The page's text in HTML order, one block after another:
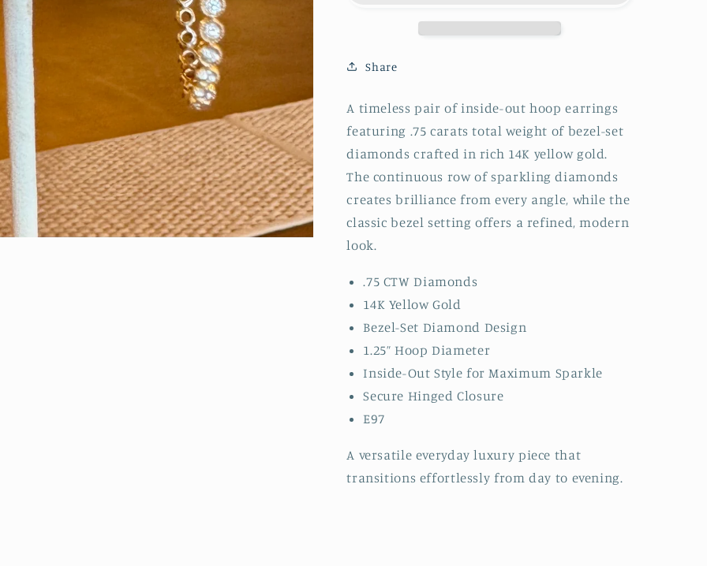
Share
A timeless pair ofinside-out hoop earrings
featuring .75 carats total weight of bezel-set
diamonds crafted in rich 14K yellow gold.
The continuous row of sparkling diamonds
creates brilliance from every angle, while the
classic bezel setting offers a refined, modern
look.
.75 CTW Diamonds
14K Yellow Gold
Bezel-Set Diamond Design
1.25” Hoop Diameter
Inside-Out Style for Maximum Sparkle
Secure Hinged Closure
E97
A versatile everyday luxury piece that
transitions effortlessly from day to evening.